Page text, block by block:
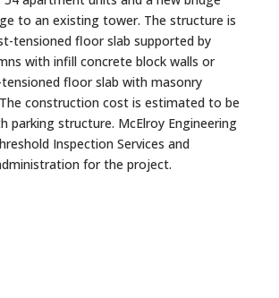
to an existing tower. The structure is
tensioned floor slab supported by
with infill concrete block walls or
floor slab with masonry
construction cost is estimated to be
parking structure. McElroy Engineering
Inspection Services and
for the project.